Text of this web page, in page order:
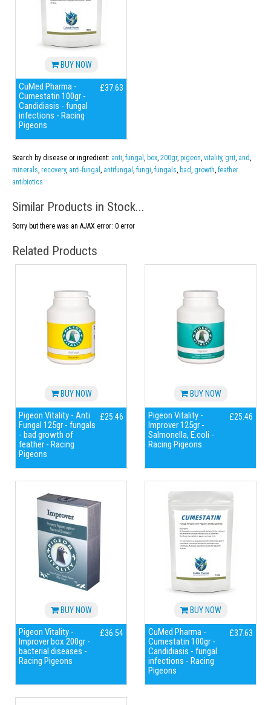
BUY NOW
CuMed Pharma -
Cumestatin 100gr -
Candidiasis - fungal
infections - Racing
Pigeons
£37.63
Search by disease or ingredient: anti, fungal , box, 200gr, pigeon, vitality, grit, and,
minerals, recovery, anti-fungal , antifungal , fungi, fungals, bad, growth, feather
antibiotics
Similar Products in Stock...
Sorry but there was an AJAX error: 0 error
Related Products
BUY NOW
Pigeon Vitality - Anti
Fungal 125gr - fungals
- bad growth of
feather - Racing
Pigeons
£25.46
BUY NOW
Pigeon Vitality -
Improver 125gr -
Salmonella, E.coli -
Racing Pigeons
£25.46
BUY NOW
Pigeon Vitality -
Improver box 200gr -
bacterial diseases -
Racing Pigeons
£36.54
BUY NOW
CuMed Pharma -
Cumestatin 100gr -
Candidiasis - fungal
infections - Racing
Pigeons
£37.63